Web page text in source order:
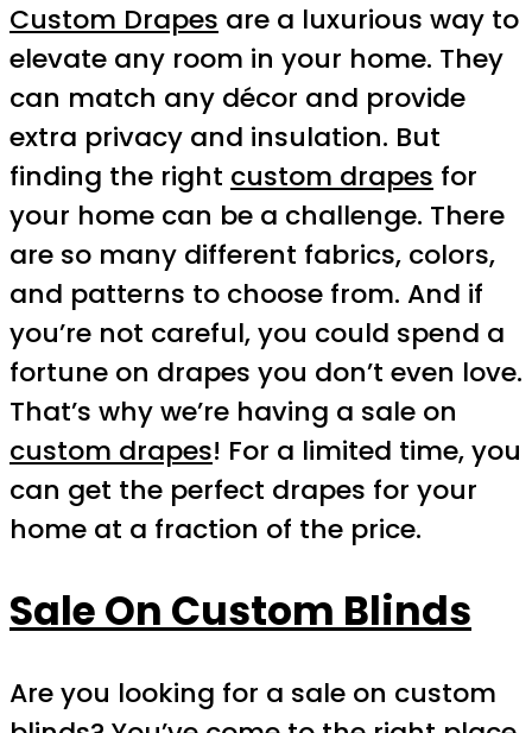
Custom Drapes are a luxurious way to
elevate any room in your home. They
can match any décor and provide
extra privacy and insulation. But
finding the right custom drapes for
your home can be a challenge. There
are so many different fabrics, colors,
and patterns to choose from. And if
you’re not careful, you could spend a
fortune on drapes you don’t even love.
That’s why we’re having a sale on
custom drapes! For a limited time, you
can get the perfect drapes for your
home at a fraction of the price.
Sale On Custom Blinds
Are you looking for a sale on custom